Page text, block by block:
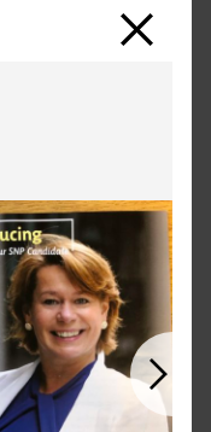
Next
Close